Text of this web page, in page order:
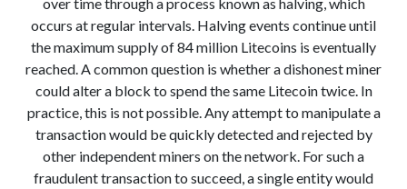
occurs at regular intervals. Halving events continue until
the maximum supply of 84 million Litecoins is eventually
reached. A common question is whether a dishonest miner
could alter a block to spend the same Litecoin twice. In
practice, this is not possible. Any attempt to manipulate a
transaction would be quickly detected and rejected by
other independent miners on the network. For such a
fraudulent transaction to succeed, a single entity would